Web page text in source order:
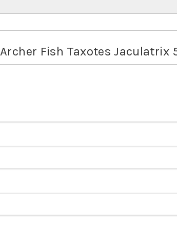
Archer Fish Taxotes Jaculatrix